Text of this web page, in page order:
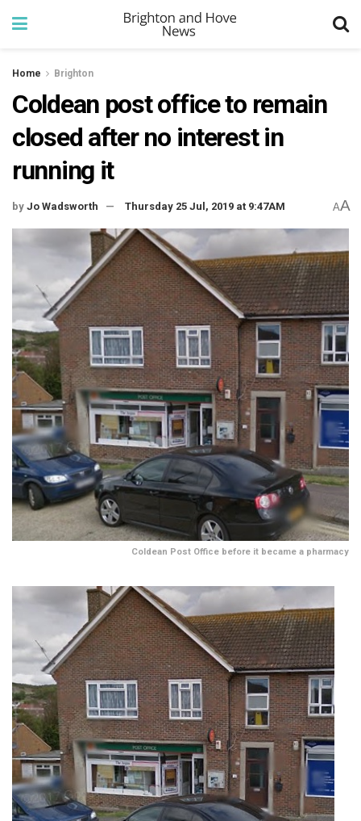
Home Brighton
Coldean post office to remain
closed after no interest in
running it
by Jo Wadsworth Thursday 25 Jul, 2019 at 9:47AM AA
Coldean Post Office before it became a pharmacy